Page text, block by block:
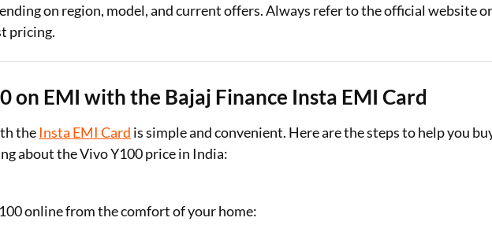
on region, model, and current offers. Always refer to the official website
pricing.
on EMI with the Bajaj Finance Insta EMI Card
theInsta EMI Card is simple and convenient. Here are the steps to help you
about the Vivo Y100 price in India:
online from the comfort of your home: